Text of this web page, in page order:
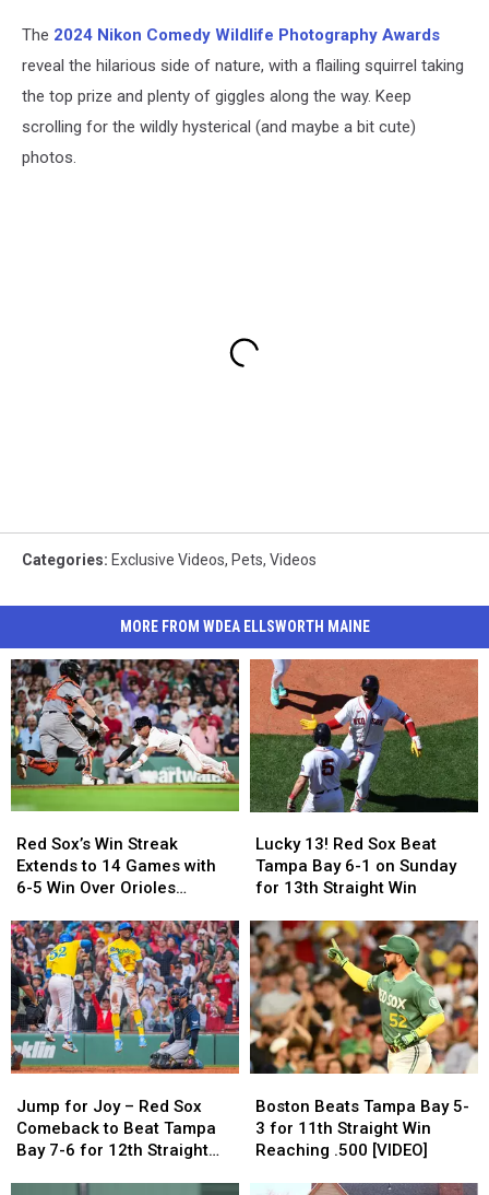
The 2024 Nikon Comedy Wildlife Photography Awards
reveal the hilarious side of nature, with a flailing squirrel taking
the top prize and plenty of giggles along the way. Keep
scrolling for the wildly hysterical (and maybe a bit cute)
photos.
Categories: Exclusive Videos, Pets, Videos
MORE FROM WDEA ELLSWORTH MAINE
Sox’s
Win
Streak
to
14
Games
with
6-
5
Win
Orioles
[VIDEO]
Red Sox’s Win Streak
Extends to 14 Games with
6-5 Win Over Orioles
Sox’s
Win
Streak
to
14
Games
with
6-
5
Win
Orioles
[VIDEO]
13!
Red
Sox
Tampa
Bay
6-
1
on
Sunday
for
Straight
Win
Lucky 13! Red Sox Beat
Tampa Bay 6-1 on Sunday
for 13th Straight Win
13!
Red
Sox
Tampa
Bay
6-
1
on
Sunday
for
Straight
Win
for
Joy
–
Jump for Joy – Red Sox
Comeback to Beat Tampa
Bay 7-6 for 12th Straight
for
Joy
–
Beats
Tampa
Bay
Boston Beats Tampa Bay 5-
3 for 11th Straight Win
Reaching .500 [VIDEO]
Beats
Tampa
Bay